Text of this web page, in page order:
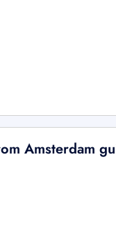
Amsterdam